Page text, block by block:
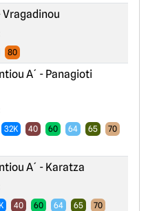
80
A´ - Panagioti
32K 40 60 64 65
70
A´ - Karatza
40 60 64 65
70